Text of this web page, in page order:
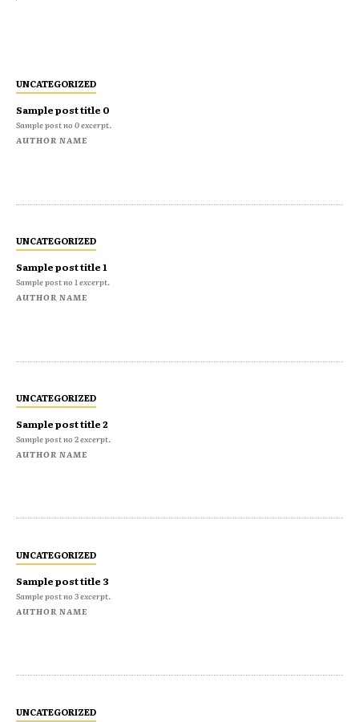
UNCATEGORIZED
Sample post title 0
Sample post no 0 excerpt.
AUTHOR NAME
UNCATEGORIZED
Sample post title 1
Sample post no 1 excerpt.
AUTHOR NAME
UNCATEGORIZED
Sample post title 2
Sample post no 2 excerpt.
AUTHOR NAME
UNCATEGORIZED
Sample post title 3
Sample post no 3 excerpt.
AUTHOR NAME
UNCATEGORIZED